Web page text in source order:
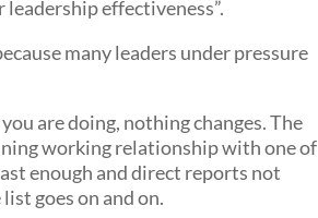
effectiveness”.
many leaders under pressure
are doing, nothing changes. The
working relationship with one of
enough and direct reports not
goes on and on.